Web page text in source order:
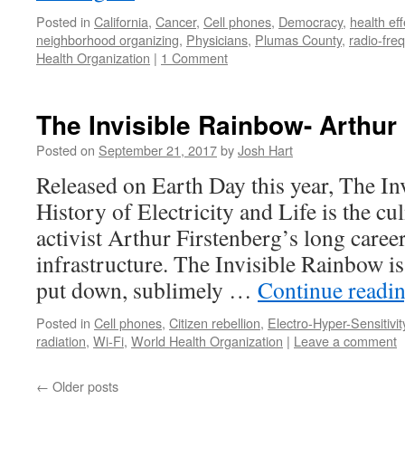
Posted in California, Cancer, Cell phones, Democracy, health
neighborhood organizing, Physicians, Plumas County, radio-
Health Organization | 1 Comment
The Invisible Rainbow-
Posted on September 21, 2017byJosh Hart
Released on Earth Day this year, The
History of Electricity and Life is the
activist Arthur Firstenberg’s long
infrastructure. The Invisible Rainbow
put down, sublimely … Continue
Posted in Cell phones, Citizen rebellion, Electro-Hyper-
radiation, Wi-Fi, World Health Organization | Leave a comment
← Older posts